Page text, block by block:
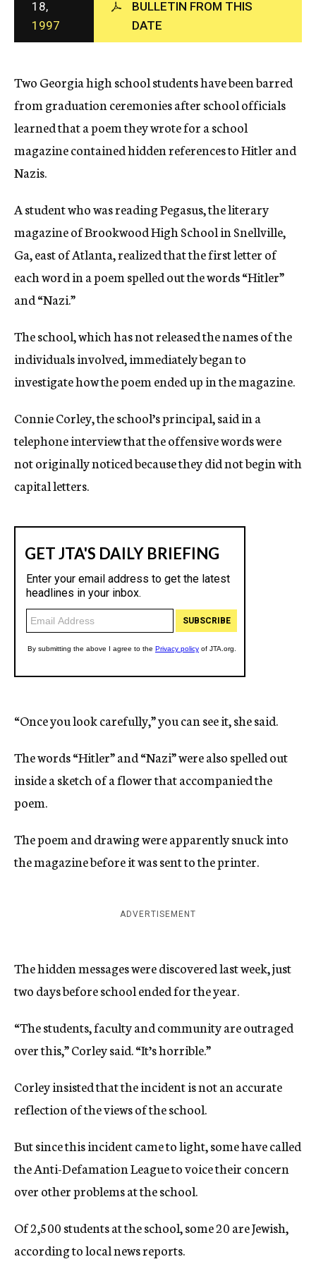
c
y
18,
1997
BULLETIN FROM THIS
DATE
Two Georgia high school students have been barred
from graduation ceremonies after school officials
learned that a poem they wrote for a school
magazine contained hidden references to Hitler and
Nazis.
A student who was reading Pegasus, the literary
magazine of Brookwood High School in Snellville,
Ga, east of Atlanta, realized that the first letter of
each word in a poem spelled out the words “Hitler”
and “Nazi.”
The school, which has not released the names of the
individuals involved, immediately began to
investigate how the poem ended up in the magazine.
Connie Corley, the school’s principal, said in a
telephone interview that the offensive words were
not originally noticed because they did not begin with
capital letters.
“Once you look carefully,” you can see it, she said.
The words “Hitler” and “Nazi” were also spelled out
inside a sketch of a flower that accompanied the
poem.
The poem and drawing were apparently snuck into
the magazine before it was sent to the printer.
ADVERTISEMENT
The hidden messages were discovered last week, just
two days before school ended for the year.
“The students, faculty and community are outraged
over this,” Corley said. “It’s horrible.”
Corley insisted that the incident is not an accurate
reflection of the views of the school.
But since this incident came to light, some have called
the Anti-Defamation League to voice their concern
over other problems at the school.
Of 2,500 students at the school, some 20 are Jewish,
according to local news reports.